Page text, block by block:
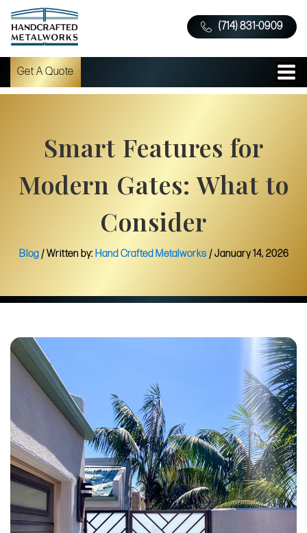
(714) 831-0909
Get A Quote
Smart Features for
Modern Gates: What to
Consider
Blog/ Written by: Hand Crafted Metalworks /January 14, 2026